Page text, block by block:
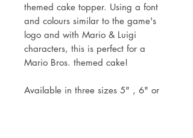
themed cake topper. Using a font
and colours similar to the game's
logo and with Mario & Luigi
characters, this is perfect for a
Mario Bros. themed cake!
Available in three sizes 5" , 6" or